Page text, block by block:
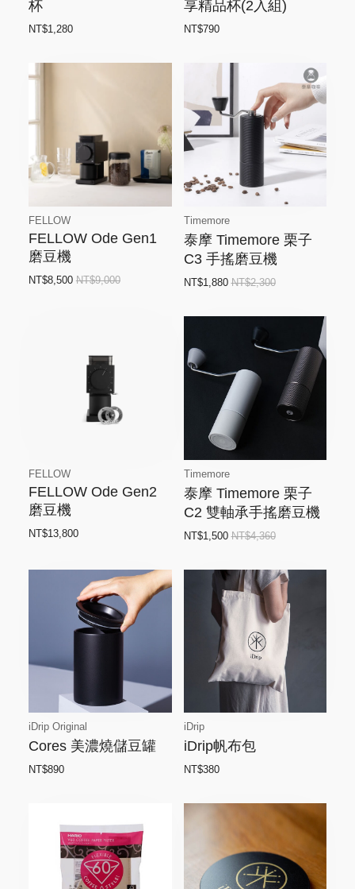
杯
NT$1,280
享精品杯(2入組)
NT$790
FELLOW
FELLOW Ode Gen1
磨豆機
NT$8,500 NT$9,000
Timemore
泰摩 Timemore 栗子
C3 手搖磨豆機
NT$1,880NT$2,300
FELLOW
FELLOW Ode Gen2
磨豆機
NT$13,800
Timemore
泰摩 Timemore 栗子
C2 雙軸承手搖磨豆機
NT$1,500NT$4,360
iDrip Original
Cores 美濃燒儲豆罐
NT$890
iDrip
iDrip帆布包
NT$380